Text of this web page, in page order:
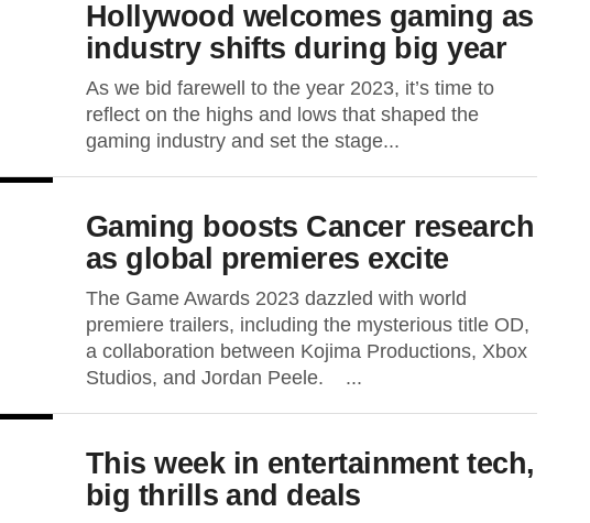
Hollywood welcomes gaming as
industry shifts during big year
As we bid farewell to the year 2023, it’s time to
reflect on the highs and lows that shaped the
gaming industry and set the stage...
Gaming boosts Cancer research
as global premieres excite
The Game Awards 2023 dazzled with world
premiere trailers, including the mysterious title OD,
a collaboration between Kojima Productions, Xbox
Studios, and Jordan Peele. ...
This week in entertainment tech,
big thrills and deals